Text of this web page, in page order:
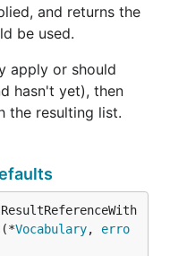
and returns the
be used.
apply or should
hasn't yet), then
the resulting list.
Vocabulary, erro